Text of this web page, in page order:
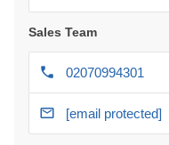
Sales Team
02070994301
[email protected]